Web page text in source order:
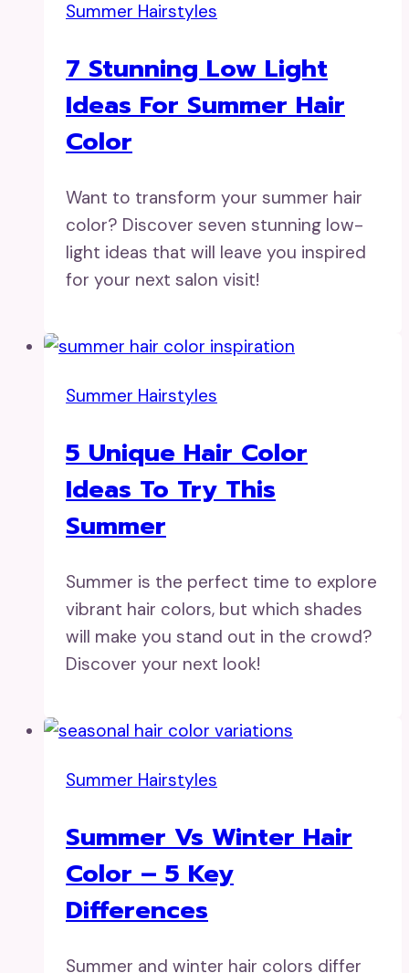
Summer Hairstyles
7 Stunning Low Light
Ideas For Summer Hair
Color
Want to transform your summer hair
color? Discover seven stunning low-
light ideas that will leave you inspired
for your next salon visit!
Summer Hairstyles
5 Unique Hair Color
Ideas To Try This
Summer
Summer is the perfect time to explore
vibrant hair colors, but which shades
will make you stand out in the crowd?
Discover your next look!
Summer Hairstyles
Summer Vs Winter Hair
Color – 5 Key
Differences
Summer and winter hair colors differ